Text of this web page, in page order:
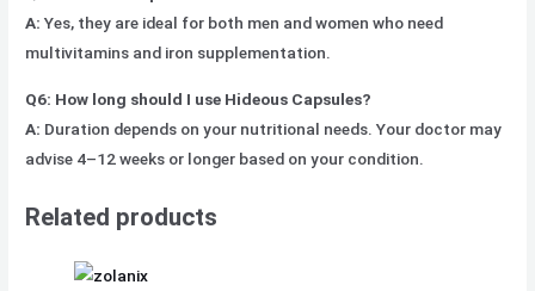
A: Yes, they are ideal for both men and women who need
multivitamins and iron supplementation.
Q6: How long should I use Hideous Capsules?
A: Duration depends on your nutritional needs. Your doctor may
advise 4–12 weeks or longer based on your condition.
Related products